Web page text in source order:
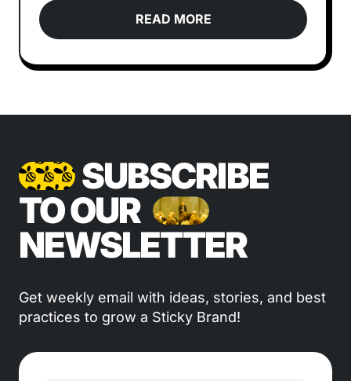
READ MORE
SUBSCRIBE
TO OUR
NEWSLETTER
Get weekly email with ideas, stories, and best
practices to grow a Sticky Brand!